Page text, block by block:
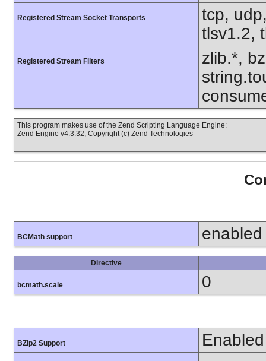
Registered Stream Socket Transports
tcp,
tlsv1.2,
Registered Stream Filters
zlib.*,
This program makes use of the Zend Scripting Language Engine:
Zend Engine v4.3.32, Copyright (c) Zend Technologies
BCMath support enabled
Directive
bcmath.scale 0
BZip2 Support Enabled